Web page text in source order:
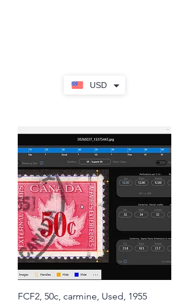
USD
FCF2, 50c, carmine, Used, 1955